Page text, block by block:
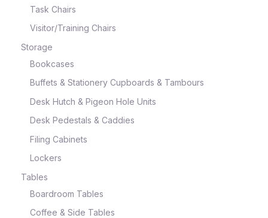
Task Chairs
Visitor/Training Chairs
Storage
Bookcases
Buffets & Stationery Cupboards & Tambours
Desk Hutch & Pigeon Hole Units
Desk Pedestals & Caddies
Filing Cabinets
Lockers
Tables
Boardroom Tables
Coffee & Side Tables